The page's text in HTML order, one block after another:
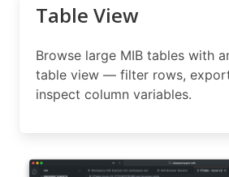
Table View
Browse large MIB tables with
table view — filter rows, export
inspect column variables.